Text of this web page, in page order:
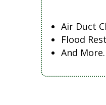
Air Duct
Flood
And